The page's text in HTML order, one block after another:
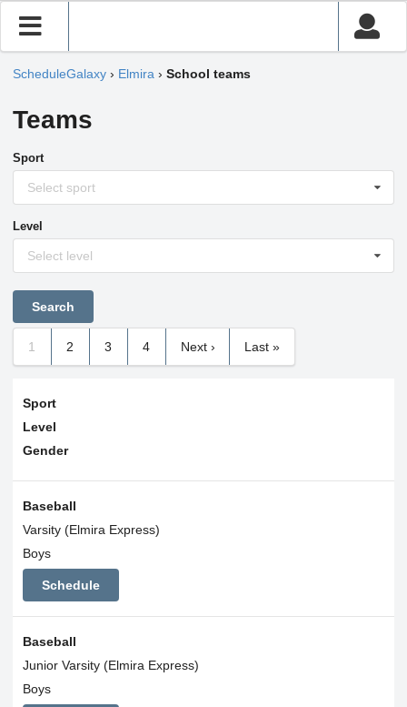
ScheduleGalaxy › Elmira › School teams
Teams
Sport
Select sport
Level
Select level
1 2 3 4 Next › Last »
Sport
Level
Gender
Baseball
Varsity (Elmira Express)
Boys
Schedule
Baseball
Junior Varsity (Elmira Express)
Boys